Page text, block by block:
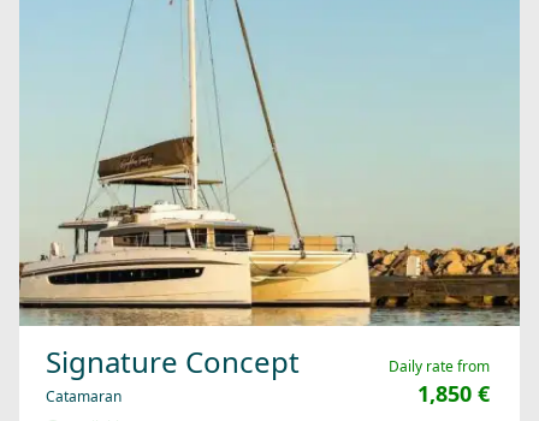
Signature Concept
Catamaran
Daily rate from
1,850 €